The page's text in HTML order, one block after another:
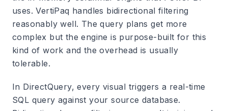
uses. VertiPaq handles bidirectional filtering
reasonably well. The query plans get more
complex but the engine is purpose-built for this
kind of work and the overhead is usually
tolerable.
In DirectQuery, every visual triggers a real-time
SQL query against your source database.